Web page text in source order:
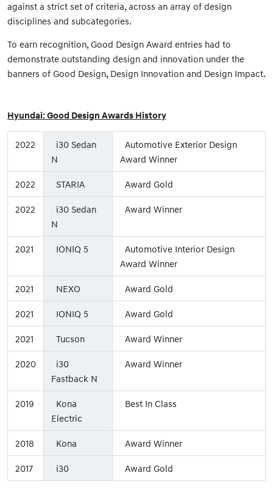
against a strict set of criteria, across an array of design
disciplines and subcategories.
To earn recognition, Good Design Award entries had to
demonstrate outstanding design and innovation under the
banners of Good Design, Design Innovation and Design Impact.
Hyundai: Good Design Awards History
2022
i30 Sedan
N
Automotive Exterior Design
Award Winner
2022 STARIA Award Gold
2022
i30 Sedan
N
Award Winner
2021 IONIQ 5
Automotive Interior Design
Award Winner
2021 NEXO Award Gold
2021 IONIQ 5 Award Gold
2021 Tucson Award Winner
2020
i30
Fastback N
Award Winner
2019
Kona
Electric
Best In Class
2018 Kona Award Winner
2017 i30 Award Gold